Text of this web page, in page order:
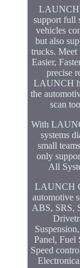
LAUNCH
support full
vehicles
but also
trucks. Meet
Easier,
precise
LAUNCH
the
scan
With
systems
small
only
All
LAUNCH
automotive
ABS, SRS,
Panel, Fuel
Speed